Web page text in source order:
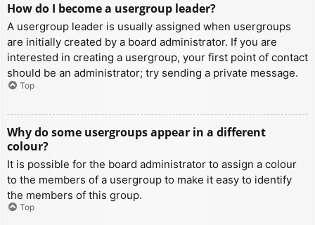
How do I become a usergroup leader?
A usergroup leader is usually assigned when usergroups
are initially created by a board administrator. If you are
interested in creating a usergroup, your first point of contact
should be an administrator; try sending a private message.
Top
Why do some usergroups appear in a different
colour?
It is possible for the board administrator to assign a colour
to the members of a usergroup to make it easy to identify
the members of this group.
Top